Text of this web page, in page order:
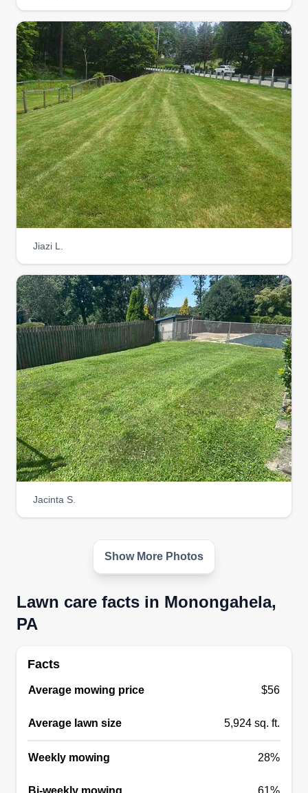
lawn mowing. We have almost 100 years
combined experience within our organization. We
would love the chance to service your properties!
Get a Quote
Jiazi L.
Jacinta S.
Show More Photos
Lawn care facts in Monongahela,
PA
Facts
Average mowing price $56
Average lawn size 5,924 sq. ft.
Weekly mowing 28%
Bi-weekly mowing 61%